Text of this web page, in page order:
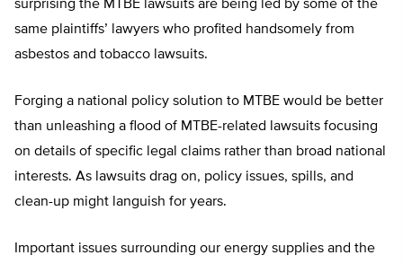
surprising the MTBE lawsuits are being led by some of the
same plaintiffs’ lawyers who profited handsomely from
asbestos and tobacco lawsuits.
Forging a national policy solution to MTBE would be better
than unleashing a flood of MTBE-related lawsuits focusing
on details of specific legal claims rather than broad national
interests. As lawsuits drag on, policy issues, spills, and
clean-up might languish for years.
Important issues surrounding our energy supplies and the